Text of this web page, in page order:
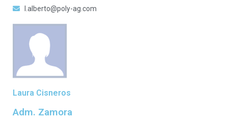
l.alberto@poly-ag.com
Laura Cisneros
Adm. Zamora